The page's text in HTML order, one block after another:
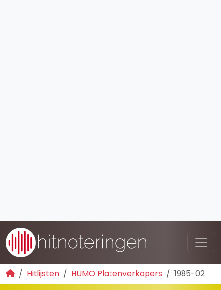
Hitlijsten HUMO Platenverkopers 1985-02